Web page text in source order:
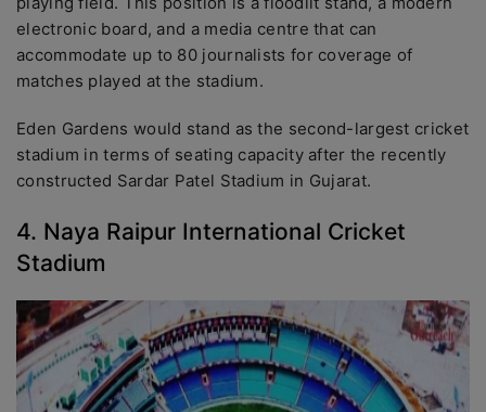
electronic board, and a media centre that can
accommodate up to 80 journalists for coverage of
matches played at the stadium.
Eden Gardens would stand as the second-largest cricket
stadium in terms of seating capacity after the recently
constructed Sardar Patel Stadium in Gujarat.
4. Naya Raipur International Cricket
Stadium